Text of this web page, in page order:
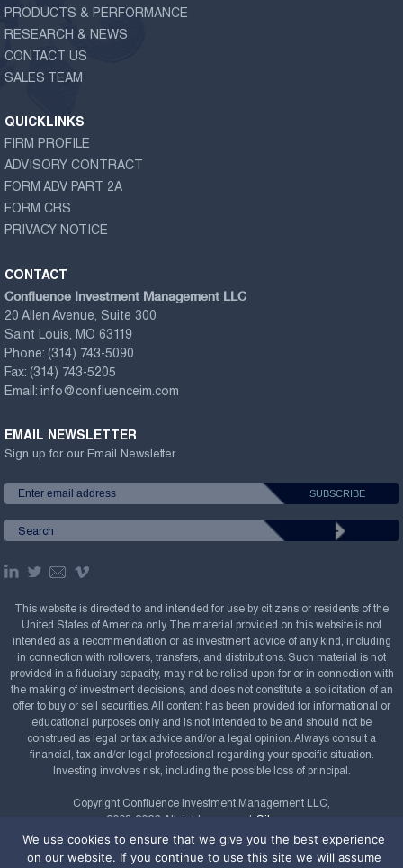
PRODUCTS & PERFORMANCE
RESEARCH & NEWS
CONTACT US
SALES TEAM
QUICKLINKS
FIRM PROFILE
ADVISORY CONTRACT
FORM ADV PART 2A
FORM CRS
PRIVACY NOTICE
CONTACT
Confluence Investment Management LLC
20 Allen Avenue, Suite 300
Saint Louis, MO 63119
Phone: (314) 743-5090
Fax: (314) 743-5205
Email: info@confluenceim.com
EMAIL NEWSLETTER
Sign up for our Email Newsletter
This website is directed to and intended for use by citizens or residents of the
United States of America only. The material provided on this website is not
intended as a recommendation or as investment advice of any kind, including
in connection with rollovers, transfers, and distributions. Such material is not
provided in a fiduciary capacity, may not be relied upon for or in connection with
the making of investment decisions, and does not constitute a solicitation of an
offer to buy or sell securities. All content has been provided for informational or
educational purposes only and is not intended to be and should not be
construed as legal or tax advice and/or a legal opinion. Always consult a
financial, tax and/or legal professional regarding your specific situation.
Investing involves risk, including the possible loss of principal.
Copyright Confluence Investment Management LLC,
2008-2026. All rights reserved. Sitemap
Powered by
We use cookies to ensure that we give you the best experience
on our website. If you continue to use this site we will assume